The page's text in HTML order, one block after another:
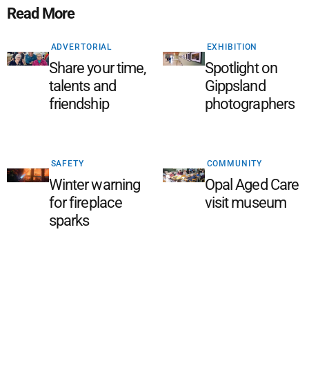
Read More
ADVERTORIAL
Share your time,
talents and
friendship
EXHIBITION
Spotlight on
Gippsland
photographers
SAFETY
Winter warning
for fireplace
sparks
COMMUNITY
Opal Aged Care
visit museum